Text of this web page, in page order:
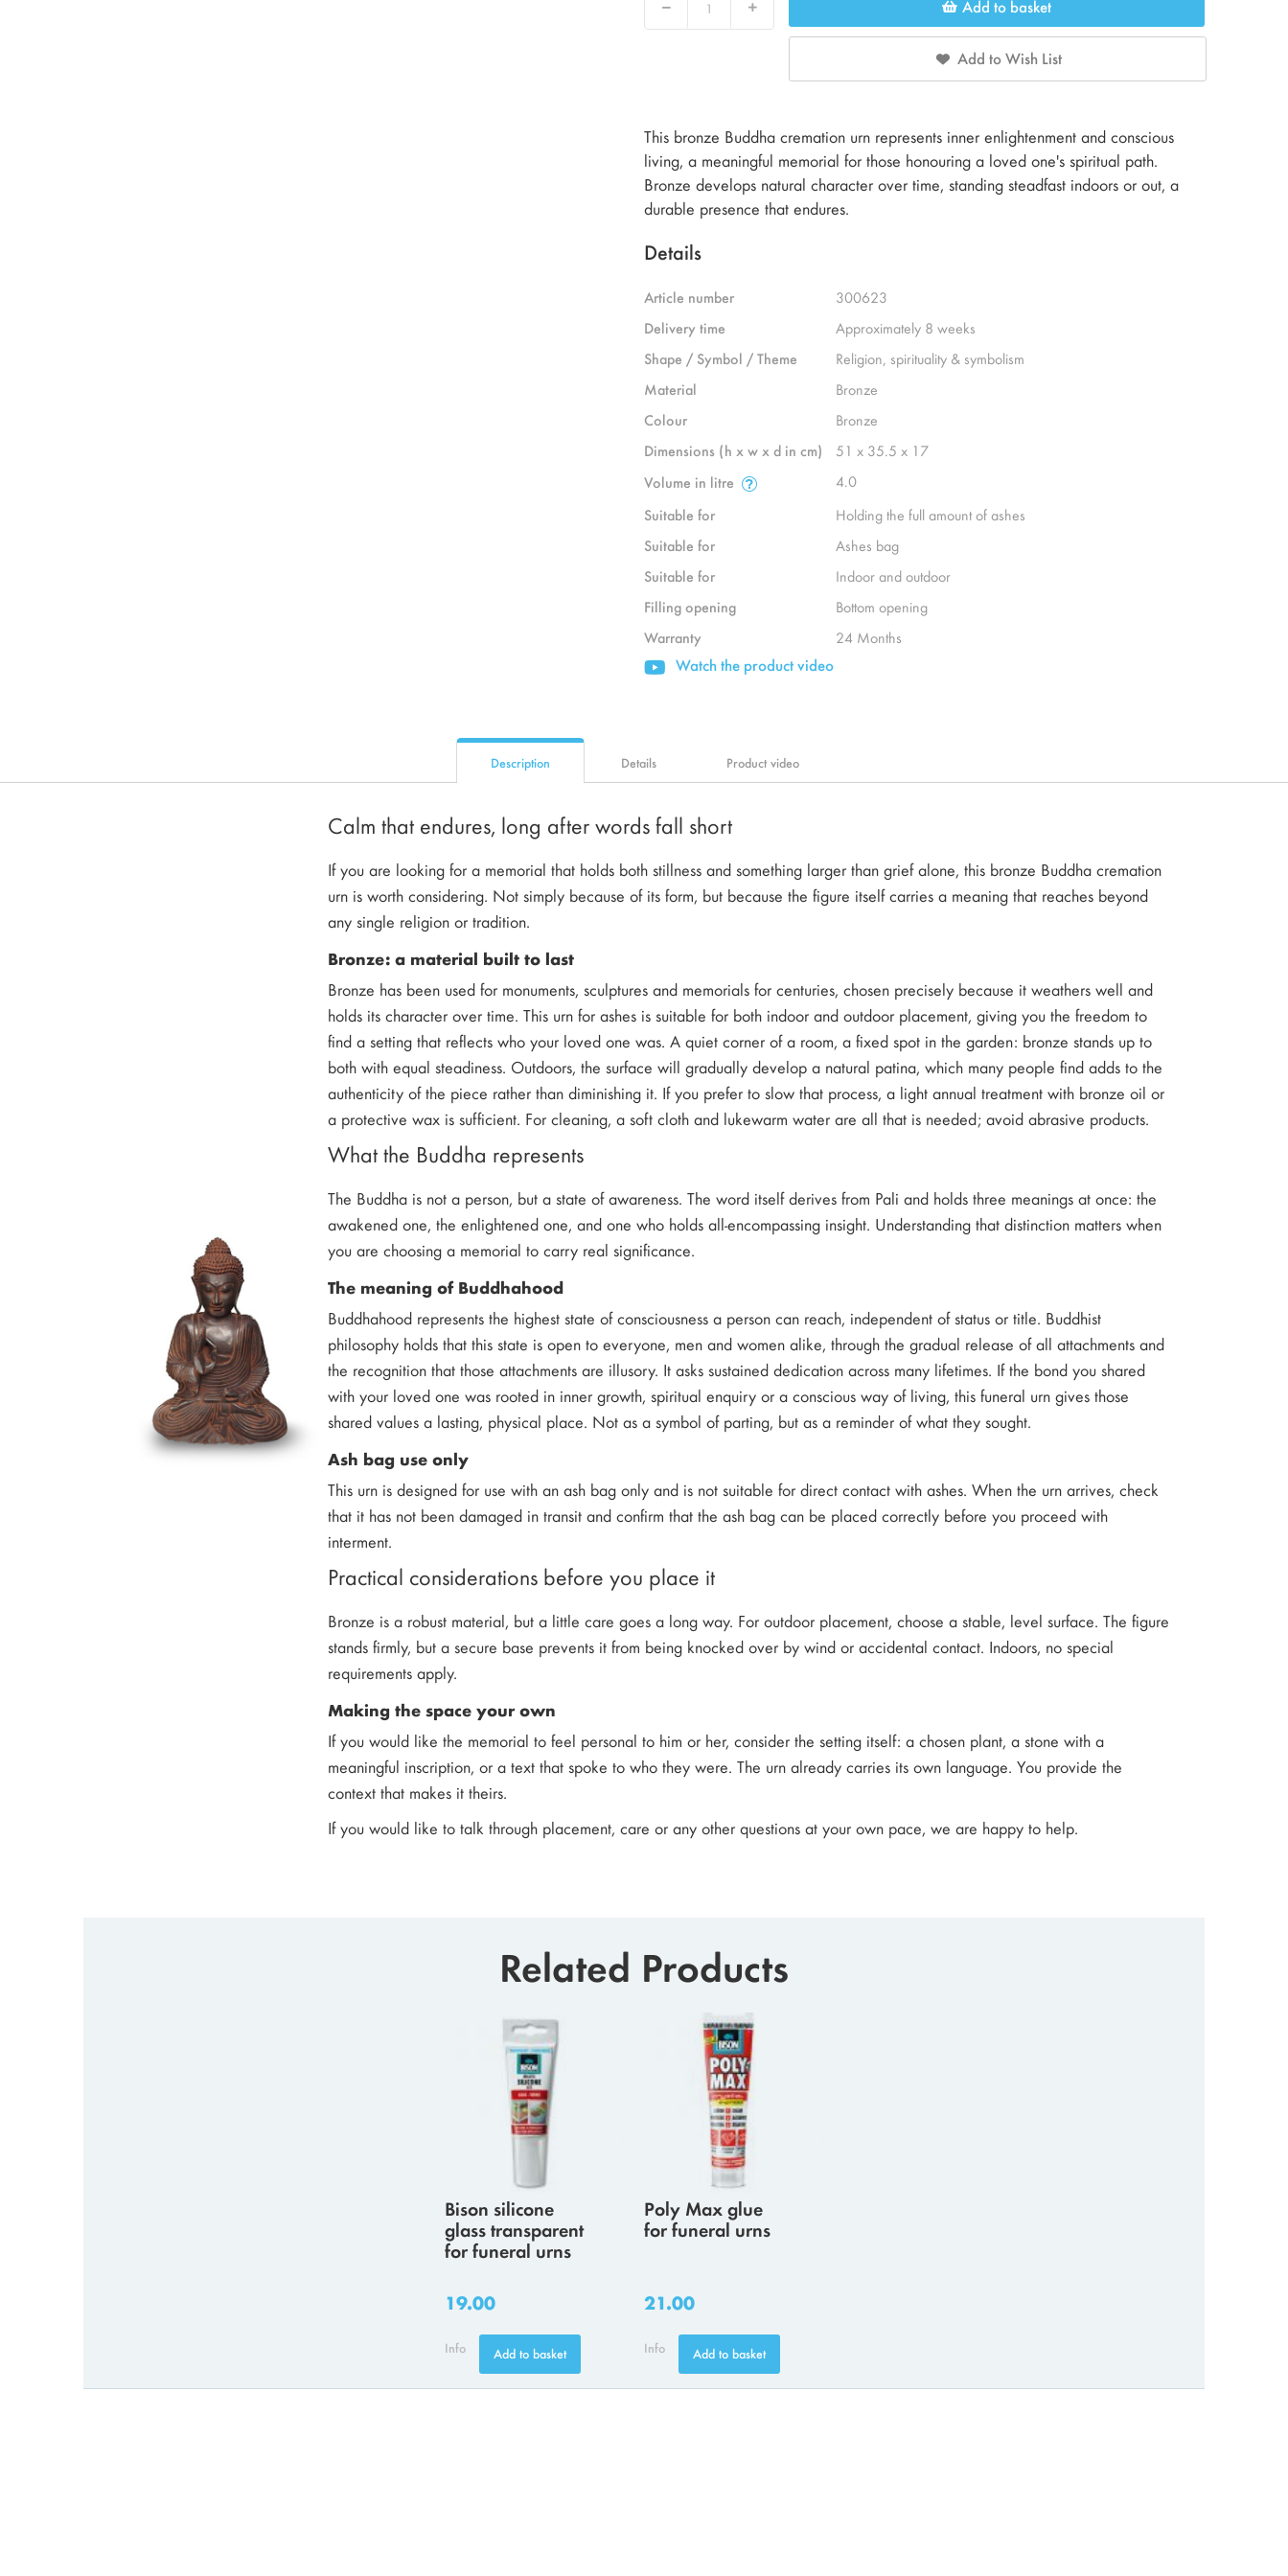
Decrease Increase Add to basket
Add to Wish List
This bronze Buddha cremation urn represents inner enlightenment and conscious
living, a meaningful memorial for those honouring a loved one's spiritual path.
Bronze develops natural character over time, standing steadfast indoors or out, a
durable presence that endures.
Details
Article number
300623
Delivery time
Approximately 8 weeks
Shape / Symbol / Theme
Religion, spirituality & symbolism
Material
Bronze
Colour
Bronze
Dimensions (h x w x d in cm)
51 x 35.5 x 17
Volume in litre
4.0
Suitable for
Holding the full amount of ashes
Suitable for
Ashes bag
Suitable for
Indoor and outdoor
Filling opening
Bottom opening
Warranty
24 Months
Watch the product video
Description
Calm that endures, long after words fall short
If you are looking for a memorial that holds both stillness and something larger than grief alone, this bronze Buddha cremation
urn is worth considering. Not simply because of its form, but because the figure itself carries a meaning that reaches beyond
any single religion or tradition.
Bronze: a material built to last
Bronze has been used for monuments, sculptures and memorials for centuries, chosen precisely because it weathers well and
holds its character over time. This urn for ashes is suitable for both indoor and outdoor placement, giving you the freedom to
find a setting that reflects who your loved one was. A quiet corner of a room, a fixed spot in the garden: bronze stands up to
both with equal steadiness. Outdoors, the surface will gradually develop a natural patina, which many people find adds to the
authenticity of the piece rather than diminishing it. If you prefer to slow that process, a light annual treatment with bronze oil or
a protective wax is sufficient. For cleaning, a soft cloth and lukewarm water are all that is needed; avoid abrasive products.
What the Buddha represents
The Buddha is not a person, but a state of awareness. The word itself derives from Pali and holds three meanings at once: the
awakened one, the enlightened one, and one who holds all-encompassing insight. Understanding that distinction matters when
you are choosing a memorial to carry real significance.
The meaning of Buddhahood
Buddhahood represents the highest state of consciousness a person can reach, independent of status or title. Buddhist
philosophy holds that this state is open to everyone, men and women alike, through the gradual release of all attachments and
the recognition that those attachments are illusory. It asks sustained dedication across many lifetimes. If the bond you shared
with your loved one was rooted in inner growth, spiritual enquiry or a conscious way of living, this funeral urn gives those
shared values a lasting, physical place. Not as a symbol of parting, but as a reminder of what they sought.
Ash bag use only
This urn is designed for use with an ash bag only and is not suitable for direct contact with ashes. When the urn arrives, check
that it has not been damaged in transit and confirm that the ash bag can be placed correctly before you proceed with
interment.
Practical considerations before you place it
Bronze is a robust material, but a little care goes a long way. For outdoor placement, choose a stable, level surface. The figure
stands firmly, but a secure base prevents it from being knocked over by wind or accidental contact. Indoors, no special
requirements apply.
Making the space your own
If you would like the memorial to feel personal to him or her, consider the setting itself: a chosen plant, a stone with a
meaningful inscription, or a text that spoke to who they were. The urn already carries its own language. You provide the
context that makes it theirs.
If you would like to talk through placement, care or any other questions at your own pace, we are happy to help.
Details Product video
Related Products
Bison silicone
glass transparent
for funeral urns
19.00
Info Add to basket
Poly Max glue
for funeral urns
21.00
Info Add to basket